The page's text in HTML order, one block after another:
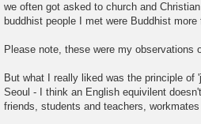
we often got asked to church and
buddhist people I met were Buddhist
Please note, these were my observations
But what I really liked was the principle
Seoul - I think an English equivilent
friends, students and teachers,